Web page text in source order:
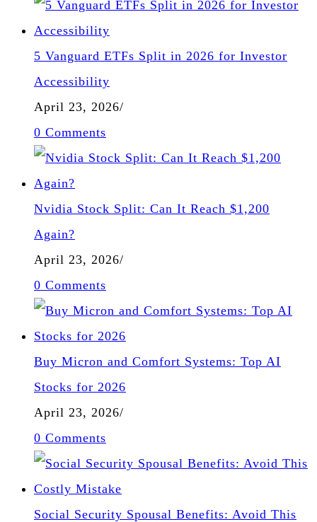
5 Vanguard ETFs Split in 2026 for Investor
Accessibility
April 23, 2026/
0 Comments
Nvidia Stock Split: Can It Reach $1,200
Again?
April 23, 2026/
0 Comments
Buy Micron and Comfort Systems: Top AI
Stocks for 2026
April 23, 2026/
0 Comments
Social Security Spousal Benefits: Avoid This